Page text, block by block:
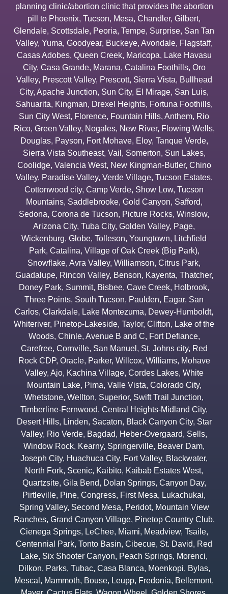
planning clinic/abortion clinic that provides the abortion
pill to Phoenix, Tucson, Mesa, Chandler, Gilbert,
Glendale, Scottsdale, Peoria, Tempe, Surprise, San Tan
Valley, Yuma, Goodyear, Buckeye, Avondale, Flagstaff,
Casas Adobes, Queen Creek, Maricopa, Lake Havasu
City, Casa Grande, Marana, Catalina Foothills, Oro
Valley, Prescott Valley, Prescott, Sierra Vista, Bullhead
City, Apache Junction, Sun City, El Mirage, San Luis,
Sahuarita, Kingman, Drexel Heights, Fortuna Foothills,
Sun City West, Florence, Fountain Hills, Anthem, Rio
Rico, Green Valley, Nogales, New River, Flowing Wells,
Douglas, Payson, Fort Mohave, Eloy, Tanque Verde,
Sierra Vista Southeast, Vail , Somerton, Sun Lakes,
Coolidge, Valencia West, New Kingman-Butler, Chino
Valley, Paradise Valley, Verde Village, Tucson Estates,
Cottonwood city, Camp Verde, Show Low, Tucson
Mountains, Saddlebrooke, Gold Canyon, Safford,
Sedona, Corona de Tucson, Picture Rocks, Winslow,
Arizona City, Tuba City, Golden Valley, Page,
Wickenburg, Globe, Tolleson, Youngtown, Litchfield
Park, Catalina, Village of Oak Creek (Big Park),
Snowflake, Avra Valley, Williamson, Citrus Park,
Guadalupe, Rincon Valley, Benson, Kayenta, Thatcher,
Doney Park, Summit, Bisbee, Cave Creek, Holbrook,
Three Points, South Tucson, Paulden, Eagar, San
Carlos, Clarkdale, Lake Montezuma, Dewey-Humboldt,
Whiteriver, Pinetop-Lakeside, Taylor, Clifton, Lake of the
Woods, Chinle, Avenue B and C, Fort Defiance,
Carefree, Cornville, San Manuel , St. Johns city, Red
Rock CDP, Oracle, Parker, Willcox, Williams, Mohave
Valley, Ajo, Kachina Village, Cordes Lakes, White
Mountain Lake, Pima, Valle Vista, Colorado City,
Whetstone, Wellton, Superior, Swift Trail Junction,
Timberline-Fernwood, Central Heights-Midland City,
Desert Hills, Linden, Sacaton, Black Canyon City, Star
Valley, Rio Verde, Bagdad, Heber-Overgaard, Sells,
Window Rock, Kearny, Springerville, Beaver Dam,
Joseph City, Huachuca City, Fort Valley, Blackwater,
North Fork, Scenic, Kaibito, Kaibab Estates West,
Quartzsite, Gila Bend, Dolan Springs, Canyon Day,
Pirtleville, Pine, Congress, First Mesa, Lukachukai,
Spring Valley, Second Mesa, Peridot, Mountain View
Ranches, Grand Canyon Village, Pinetop Country Club,
Cienega Springs, LeChee, Miami, Meadview, Tsaile,
Centennial Park, Tonto Basin, Cibecue, St. David, Red
Lake, Six Shooter Canyon, Peach Springs, Morenci,
Dilkon, Parks, Tubac, Casa Blanca, Moenkopi, Bylas,
Mescal , Mammoth, Bouse, Leupp, Fredonia, Bellemont,